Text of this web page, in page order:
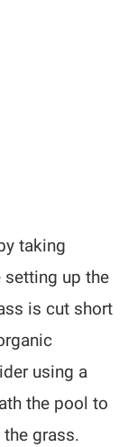
taking
setting up the
is cut short
using a
the pool to
grass.